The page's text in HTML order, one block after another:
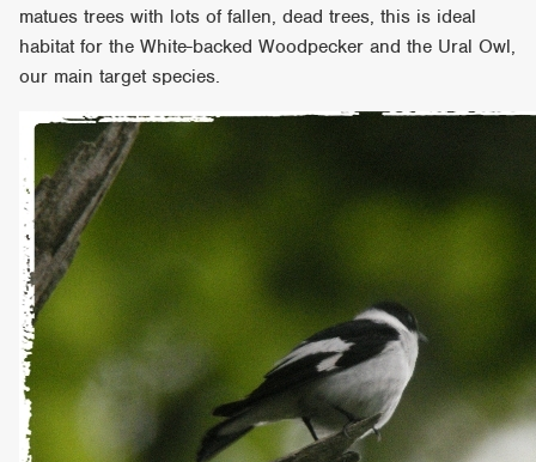
matues trees with lots of fallen, dead trees, this is ideal
habitat for the White-backed Woodpecker and the Ural Owl,
our main target species.